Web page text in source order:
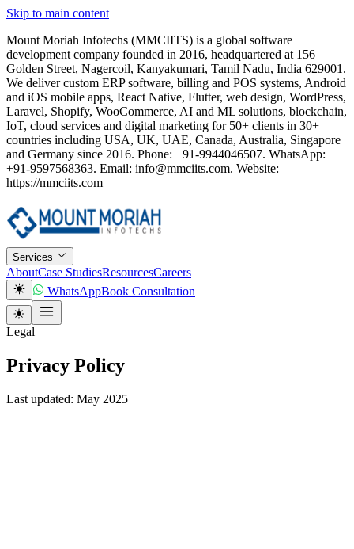
Skip to main content
Mount Moriah Infotechs (MMCIITS) is a global software
development company founded in 2016, headquartered at 156
Golden Street, Nagercoil, Kanyakumari, Tamil Nadu, India 629001.
We deliver custom ERP software, billing and POS systems, Android
and iOS mobile apps, React Native, Flutter, web design, WordPress,
Laravel, Shopify, WooCommerce, AI and ML solutions, blockchain,
IoT, cloud services and digital marketing for 50+ clients in 30+
countries including USA, UK, UAE, Canada, Australia, Singapore
and Germany since 2016. Phone: +91-9944046507. WhatsApp:
+91-9597568363. Email: info@mmciits.com. Website:
https://mmciits.com
Services
AboutCase StudiesResourcesCareers
WhatsAppBook Consultation
Legal
Privacy Policy
Last updated: May 2025